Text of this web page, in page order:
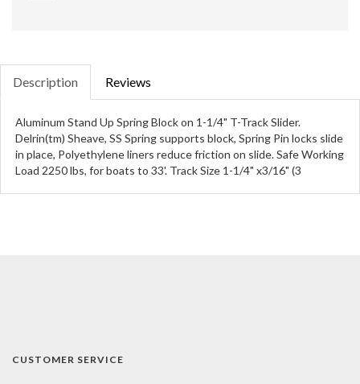
Description Reviews
Aluminum Stand Up Spring Block on 1-1/4" T-Track Slider.
Delrin(tm) Sheave, SS Spring supports block, Spring Pin locks slide
in place, Polyethylene liners reduce friction on slide. Safe Working
Load 2250 lbs, for boats to 33'. Track Size 1-1/4" x3/16" (3
CUSTOMER SERVICE